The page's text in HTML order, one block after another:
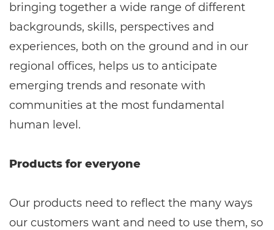
bringing together a wide range of different
backgrounds, skills, perspectives and
experiences, both on the ground and in our
regional offices, helps us to anticipate
emerging trends and resonate with
communities at the most fundamental
human level.
Products for everyone
Our products need to reflect the many ways
our customers want and need to use them, so